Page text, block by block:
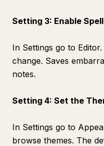
Setting 3: Enable
In Settings go to
change. Saves
notes.
Setting 4: Set the
In Settings go to
browse themes. The